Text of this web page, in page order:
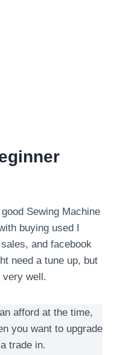
Sewing Machine
buying used I
and facebook
need a tune up, but
very well.
afford at the time,
you want to upgrade
trade in.